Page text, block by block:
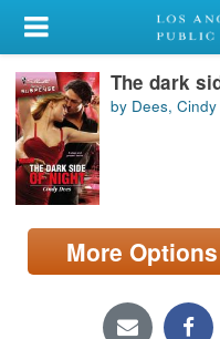
My Account
Library Card
Sign In
Search
Locations/Hours (external
page)
The dark
by Dees, Cindy
More Options